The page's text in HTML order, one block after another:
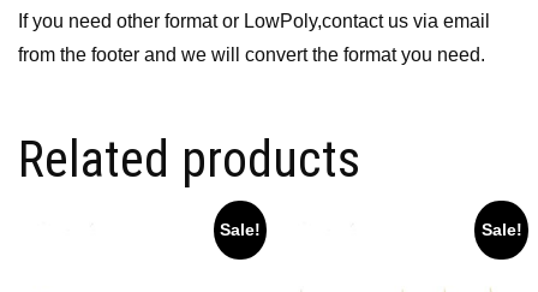
If you need other format or LowPoly,contact us via email
from the footer and we will convert the format you need.
Related products
Sale! Sale!